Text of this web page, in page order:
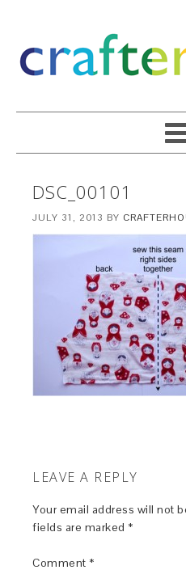
DSC_00101
JULY 31, 2013 BY
LEAVE A REPLY
Your email address will not
fields are marked *
Comment *